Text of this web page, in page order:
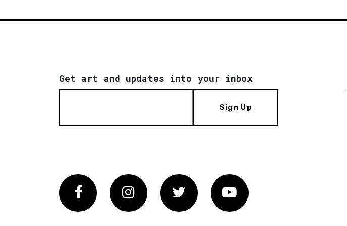
Get art and updates into your inbox
Sign Up
FacebookInstagram Twitter Vimeo